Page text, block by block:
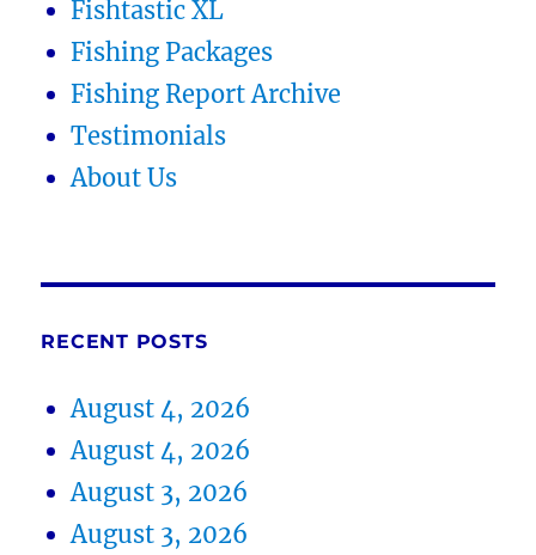
Fishtastic XL
Fishing Packages
Fishing Report Archive
Testimonials
About Us
RECENT POSTS
August 4, 2026
August 4, 2026
August 3, 2026
August 3, 2026